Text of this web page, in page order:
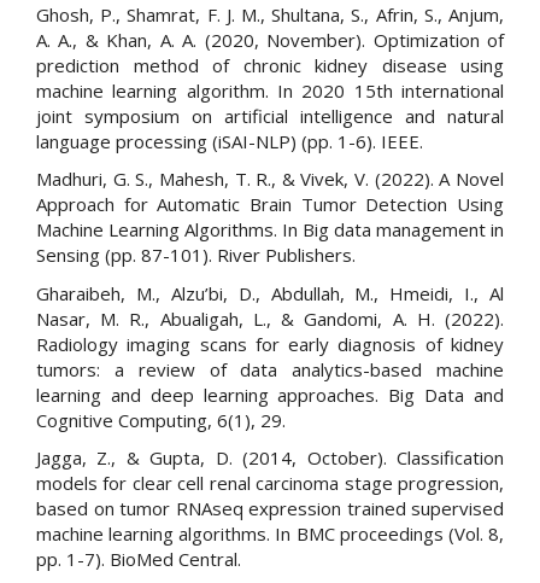
Ghosh, P., Shamrat, F. J. M., Shultana, S., Afrin, S., Anjum,
A. A., & Khan, A. A. (2020, November). Optimization of
prediction method of chronic kidney disease using
machine learning algorithm. In 2020 15th international
joint symposium on artificial intelligence and natural
language processing (iSAI-NLP) (pp. 1-6). IEEE.
Madhuri, G. S., Mahesh, T. R., & Vivek, V. (2022). A Novel
Approach for Automatic Brain Tumor Detection Using
Machine Learning Algorithms. In Big data management in
Sensing (pp. 87-101). River Publishers.
Gharaibeh, M., Alzu’bi, D., Abdullah, M., Hmeidi, I., Al
Nasar, M. R., Abualigah, L., & Gandomi, A. H. (2022).
Radiology imaging scans for early diagnosis of kidney
tumors: a review of data analytics-based machine
learning and deep learning approaches. Big Data and
Cognitive Computing, 6(1), 29.
Jagga, Z., & Gupta, D. (2014, October). Classification
models for clear cell renal carcinoma stage progression,
based on tumor RNAseq expression trained supervised
machine learning algorithms. In BMC proceedings (Vol. 8,
pp. 1-7). BioMed Central.